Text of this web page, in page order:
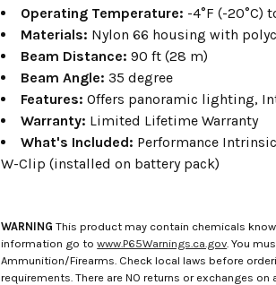
Operating Temperature: -4°F (-20°C)
Materials: Nylon 66 housing with
Beam Distance: 90 ft (28 m)
Beam Angle: 35 degree
Features: Offers panoramic lighting,
Warranty: Limited Lifetime Warranty
What's Included: Performance
W-Clip (installed on battery pack)
WARNING This product may contain chemicals
information go towww.P65Warnings.ca.gov . You
Ammunition/Firearms. Check local laws before
requirements. There are NO returns or exchanges